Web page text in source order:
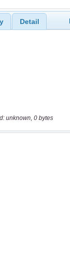
Detail
unknown, 0 bytes